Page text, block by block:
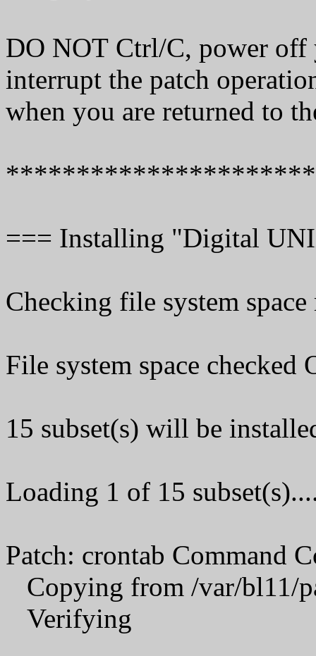
DO NOT Ctrl/C, power
interrupt the patch
when you are returned to
=== Installing "Digital
Checking file system
File system space checked
15 subset(s) will be
Loading 1 of 15
Patch: crontab Command
Copying from /var/bl11/
Verifying